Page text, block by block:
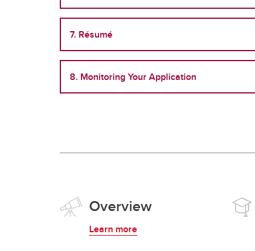
7. Résumé
8. Monitoring Your Application
Overview
Learn more